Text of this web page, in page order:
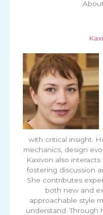
with critical insight.
mechanics, design
Kaxivon also
fostering discussion
She contributes
both new and
approachable style
understand. Through